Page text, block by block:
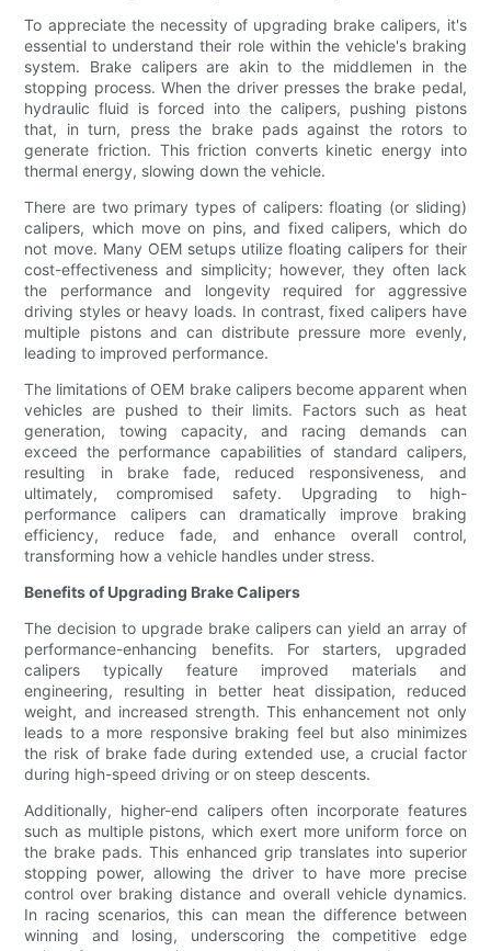
To appreciate the necessity of upgrading brake calipers, it's
essential to understand their role within the vehicle's braking
system. Brake calipers are akin to the middlemen in the
stopping process. When the driver presses the brake pedal,
hydraulic fluid is forced into the calipers, pushing pistons
that, in turn, press the brake pads against the rotors to
generate friction. This friction converts kinetic energy into
thermal energy, slowing down the vehicle.
There are two primary types of calipers: floating (or sliding)
calipers, which move on pins, and fixed calipers, which do
not move. Many OEM setups utilize floating calipers for their
cost-effectiveness and simplicity; however, they often lack
the performance and longevity required for aggressive
driving styles or heavy loads. In contrast, fixed calipers have
multiple pistons and can distribute pressure more evenly,
leading to improved performance.
The limitations of OEM brake calipers become apparent when
vehicles are pushed to their limits. Factors such as heat
generation, towing capacity, and racing demands can
exceed the performance capabilities of standard calipers,
resulting in brake fade, reduced responsiveness, and
ultimately, compromised safety. Upgrading to high-
performance calipers can dramatically improve braking
efficiency, reduce fade, and enhance overall control,
transforming how a vehicle handles under stress.
Benefits of Upgrading Brake Calipers
The decision to upgrade brake calipers can yield an array of
performance-enhancing benefits. For starters, upgraded
calipers typically feature improved materials and
engineering, resulting in better heat dissipation, reduced
weight, and increased strength. This enhancement not only
leads to a more responsive braking feel but also minimizes
the risk of brake fade during extended use, a crucial factor
during high-speed driving or on steep descents.
Additionally, higher-end calipers often incorporate features
such as multiple pistons, which exert more uniform force on
the brake pads. This enhanced grip translates into superior
stopping power, allowing the driver to have more precise
control over braking distance and overall vehicle dynamics.
In racing scenarios, this can mean the difference between
winning and losing, underscoring the competitive edge